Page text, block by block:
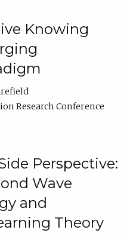
Knowing
Research Conference
Perspective:
Wave
and
Theory